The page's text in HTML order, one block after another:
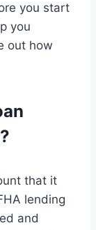
you start
you
out how
that it
lending
and